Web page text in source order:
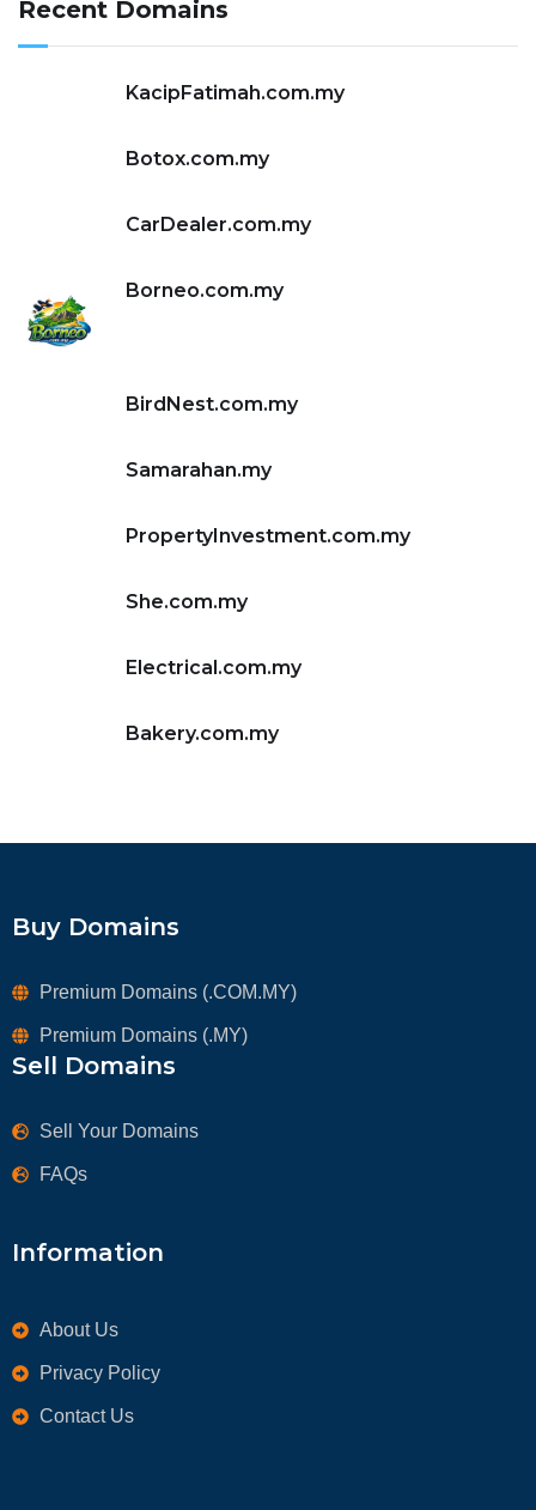
Recent Domains
KacipFatimah.com.my
Botox.com.my
CarDealer.com.my
Borneo.com.my
BirdNest.com.my
Samarahan.my
PropertyInvestment.com.my
She.com.my
Electrical.com.my
Bakery.com.my
Buy Domains
Premium Domains (.COM.MY)
Premium Domains (.MY)
Sell Domains
Sell Your Domains
FAQs
Information
About Us
Privacy Policy
Contact Us